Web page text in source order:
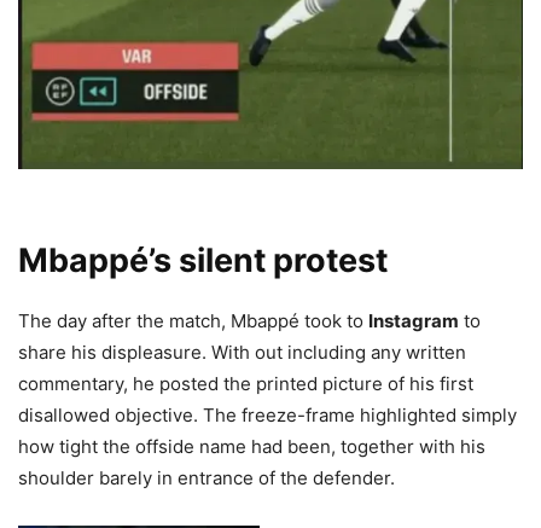
Mbappé’s silent protest
The day after the match, Mbappé took to Instagram to
share his displeasure. With out including any written
commentary, he posted the printed picture of his first
disallowed objective. The freeze-frame highlighted simply
how tight the offside name had been, together with his
shoulder barely in entrance of the defender.